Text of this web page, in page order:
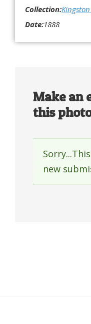
Collection:
Date:1888
Make an
this
Status
new